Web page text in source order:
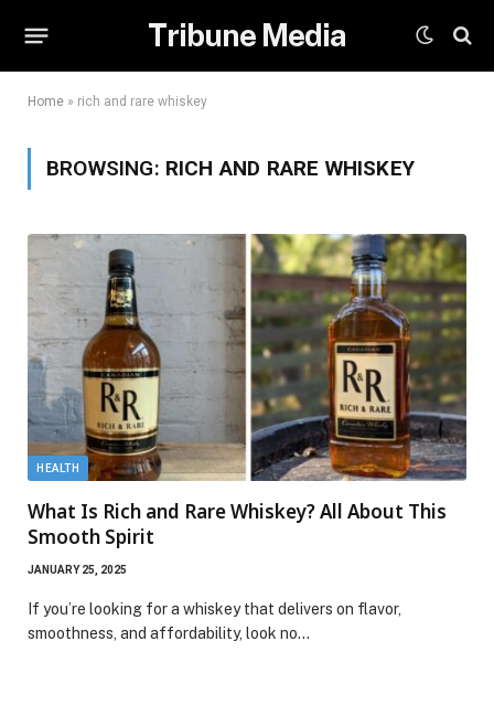
Tribune Media
Home » rich and rare whiskey
BROWSING: RICH AND RARE WHISKEY
HEALTH
What Is Rich and Rare Whiskey? All About This
Smooth Spirit
JANUARY 25, 2025
If you’re looking for a whiskey that delivers on flavor,
smoothness, and affordability, look no…